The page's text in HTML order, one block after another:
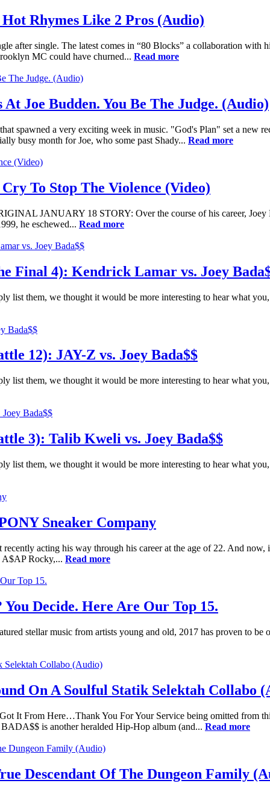
Rhymes Like 2 Pros (Audio)
after single. The latest comes in “80 Blocks” a collaboration with
MC could have churned... Read more
Joe Budden. You Be The Judge. (Audio)
spawned a very exciting week in music. "God's Plan" set a
busy month for Joe, who some past Shady... Read more
To Stop The Violence (Video)
JANUARY 18 STORY: Over the course of his career, Joey
he eschewed... Read more
Final 4): Kendrick Lamar vs. Joey
list them, we thought it would be more interesting to hear what
12): JAY-Z vs. Joey Bada$$
list them, we thought it would be more interesting to hear what
3): Talib Kweli vs. Joey Bada$$
list them, we thought it would be more interesting to hear what
Sneaker Company
acting his way through his career at the age of 22. And
A$AP Rocky,... Read more
Decide. Here Are Our Top 15.
stellar music from artists young and old, 2017 has proven to
On A Soulful Statik Selektah Collabo
It From Here…Thank You For Your Service being omitted from
is another heralded Hip-Hop album (and... Read more
Descendant Of The Dungeon Family